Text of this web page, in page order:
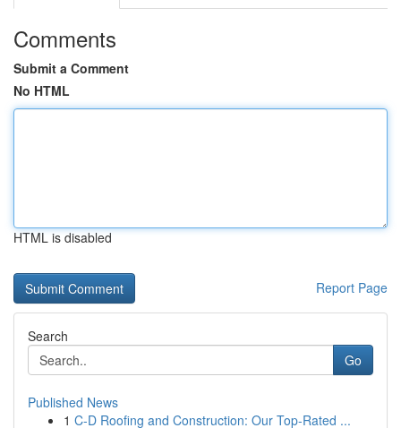
Comments
Submit a Comment
No HTML
HTML is disabled
Report Page
Search
Go
Published News
1 C-D Roofing and Construction: Our Top-Rated ...